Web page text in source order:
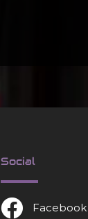
Social
Facebook